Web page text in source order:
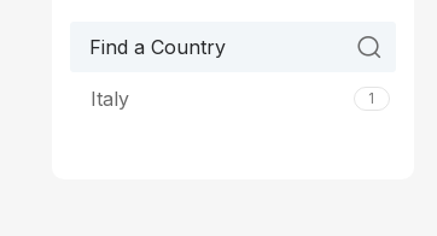
Italy 1